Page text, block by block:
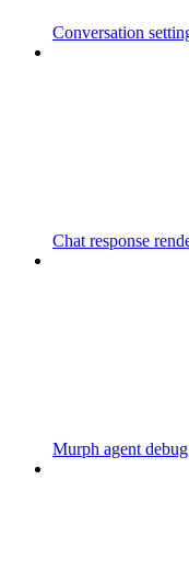
Conversation
Chat response
Murph agent